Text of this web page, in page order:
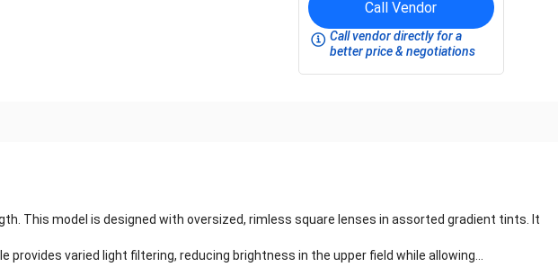
Call Vendor
Call vendor directly for a
better price & negotiations
This model is designed with oversized, rimless square lenses in assorted gradient tints. It
varied light filtering, reducing brightness in the upper field while allowing...